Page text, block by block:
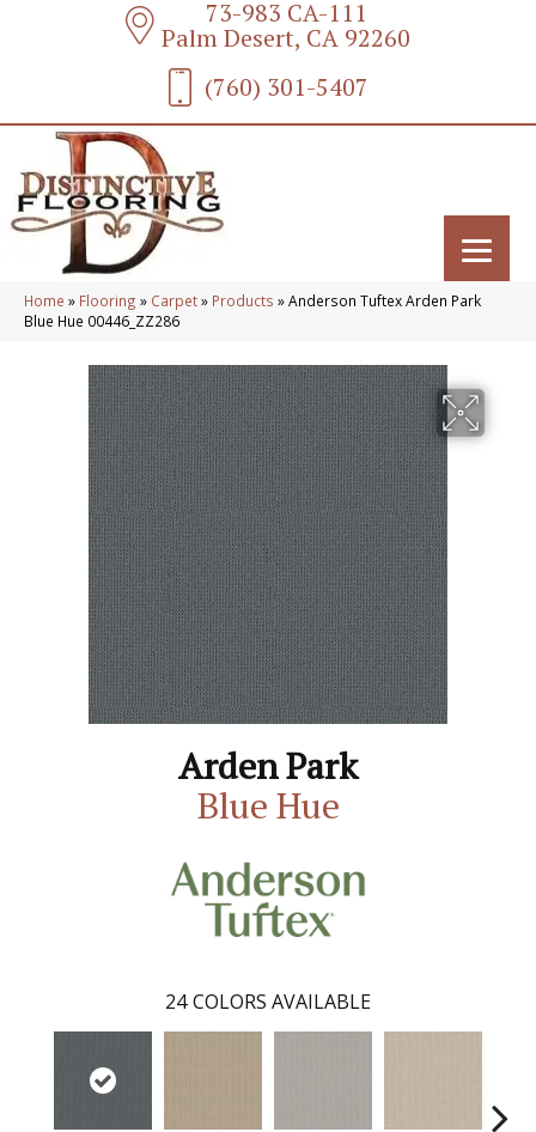
73-983 CA-111
Palm Desert, CA 92260
(760) 301-5407
Home » Flooring » Carpet» Products »Anderson Tuftex Arden Park
Blue Hue 00446_ZZ286
Arden Park
Blue Hue
24 COLORS AVAILABLE